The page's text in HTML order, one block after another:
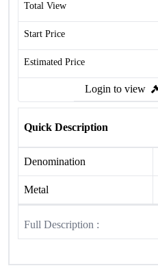
Total View
Start Price
Estimated Price
Login to view
Quick Description
Denomination
Metal
Full Description :